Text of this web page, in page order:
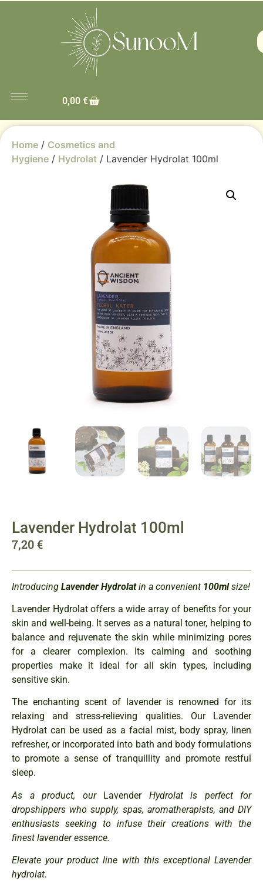
0,00 €
Home / Cosmetics and
Hygiene / Hydrolat / Lavender Hydrolat 100ml
Lavender Hydrolat 100ml
7,20€
Introducing Lavender Hydrolatin a convenient 100mlsize!
Lavender Hydrolat offers a wide array of benefits for your
skin and well-being. It serves as a natural toner, helping to
balance and rejuvenate the skin while minimizing pores
for a clearer complexion. Its calming and soothing
properties make it ideal for all skin types, including
sensitive skin.
The enchanting scent of lavender is renowned for its
relaxing and stress-relieving qualities. Our Lavender
Hydrolat can be used as a facial mist, body spray, linen
refresher, or incorporated into bath and body formulations
to promote a sense of tranquillity and promote restful
sleep.
As a product, our Lavender Hydrolat is perfect for
dropshippers who supply, spas, aromatherapists, and DIY
enthusiasts seeking to infuse their creations with the
finest lavender essence.
Elevate your product line with this exceptional Lavender
hydrolat.